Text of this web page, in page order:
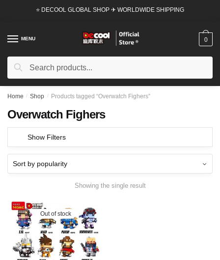
⭐ DECOOL GLOBAL SHOP ✈ WORLDWIDE SHIPPING
MENU
Search
Search
0
Home / Shop / Products tagged “Overwatch Fighers”
Overwatch Fighers
Show Filters
Showing the single result
Out of stock